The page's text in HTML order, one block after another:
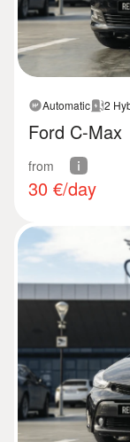
Automatic 2
Ford C-Max
from
30 €/day